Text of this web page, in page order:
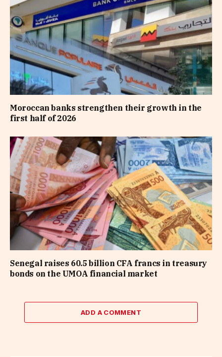
Moroccan banks strengthen their growth in the
first half of 2026
Senegal raises 60.5 billion CFA francs in treasury
bonds on the UMOA financial market
ADD A COMMENT